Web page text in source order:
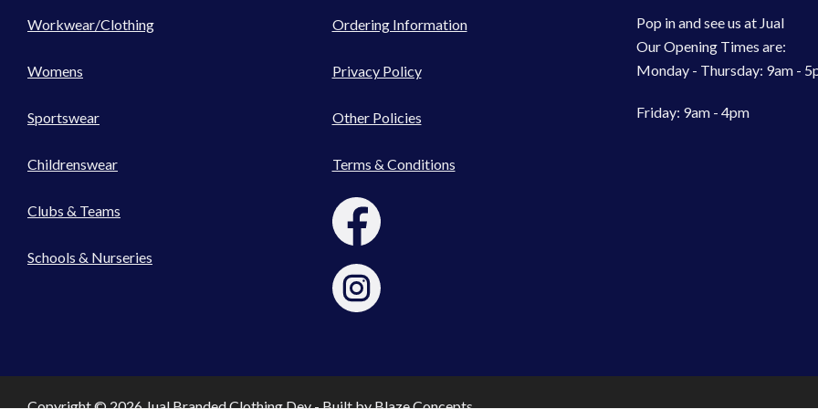
Workwear/Clothing
Womens
Sportswear
Childrenswear
Clubs & Teams
Schools & Nurseries
Ordering Information
Privacy Policy
Other Policies
Terms & Conditions
Pop in and see us at Jual
Our Opening Times are:
Monday - Thursday: 9am -
Friday: 9am - 4pm